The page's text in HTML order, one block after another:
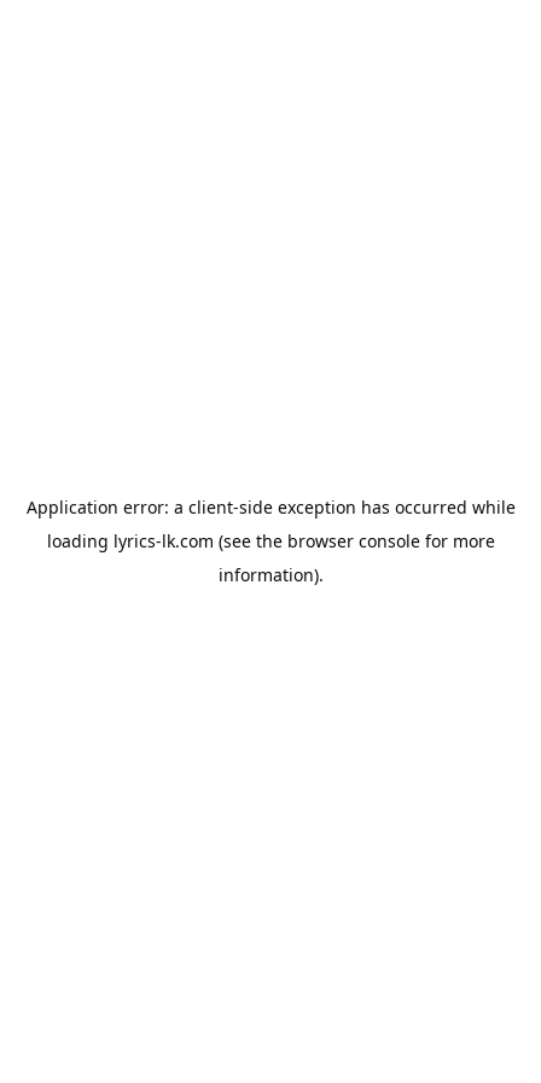
Application error: a client-side exception has occurred while
loading lyrics-lk.com (see the browser consolefor more
information).